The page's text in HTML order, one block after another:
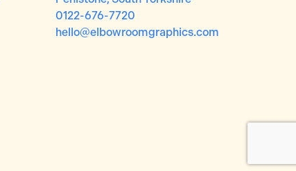
0122-676-7720
hello@elbowroomgraphics.com